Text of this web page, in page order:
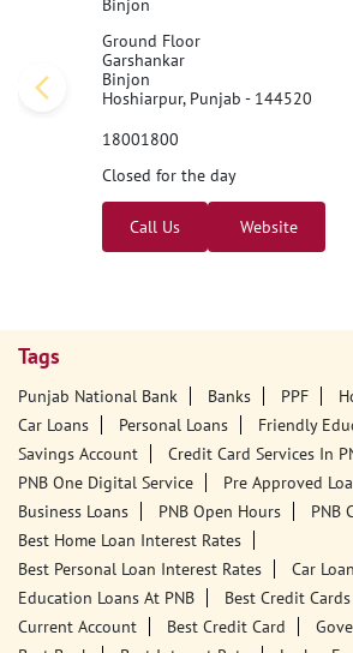
Nearby PNB
Ground Floor
Garshankar
Binjon
Hoshiarpur, Punjab - 144520
18001800
Closed for the day
Call Us Website